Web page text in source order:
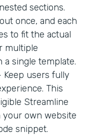
sections.
once, and each
to fit the actual
multiple
a single template.
Keep users fully
This
Streamline
own website
snippet.